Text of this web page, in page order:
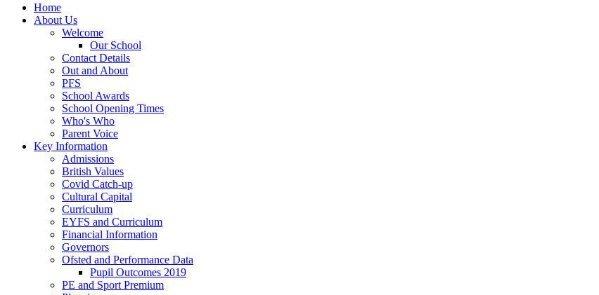
Home
About Us
Welcome
Our School
Contact Details
Out and About
PFS
School Awards
School Opening Times
Who's Who
Parent Voice
Key Information
Admissions
British Values
Covid Catch-up
Cultural Capital
Curriculum
EYFS and Curriculum
Financial Information
Governors
Ofsted and Performance Data
Pupil Outcomes 2019
PE and Sport Premium